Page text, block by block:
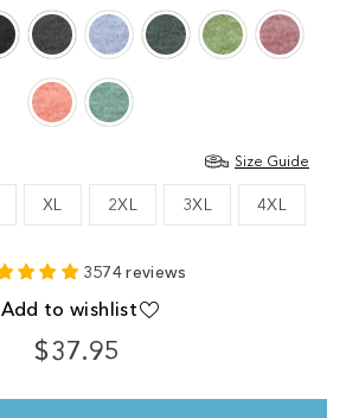
Size Guide
XL 2XL 3XL 4XL
3574 reviews
Add to wishlist
$37.95
Regular